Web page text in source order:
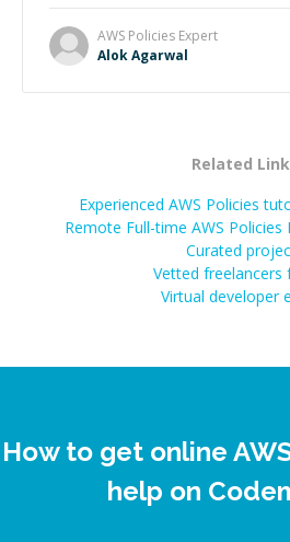
AWS Policies Expert
Alok Agarwal
Related
Experienced AWS Policies
Remote Full-time AWS
Curated
Vetted freelancers
Virtual developer
How to get online
help on